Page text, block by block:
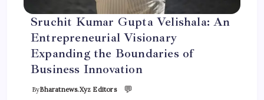
Sruchit Kumar Gupta Velishala: An
Entrepreneurial Visionary
Expanding the Boundaries of
Business Innovation
ByBharatnews.xyz Editors 💬